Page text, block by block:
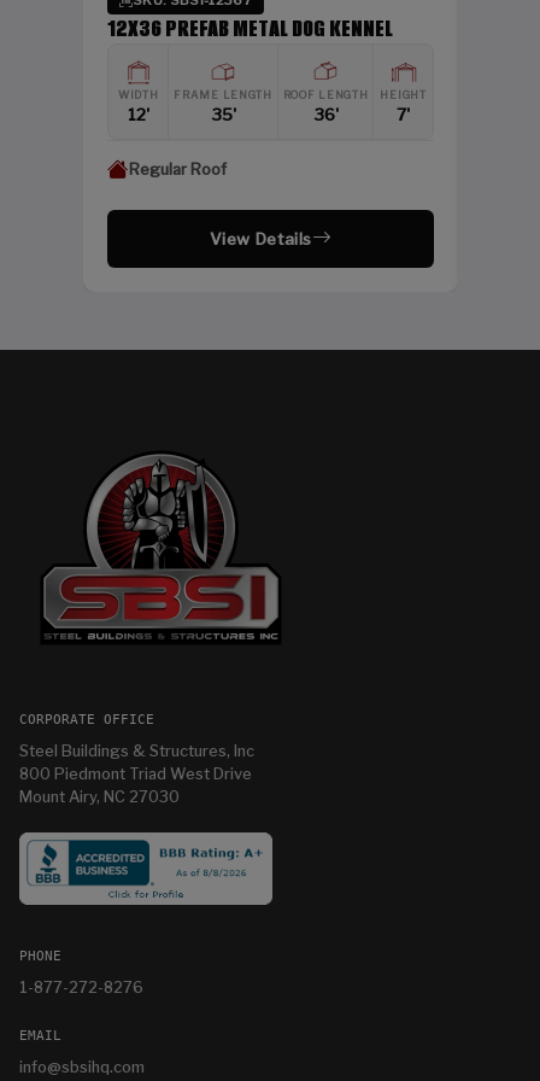
12X36 PREFAB METAL DOG KENNEL
WIDTH
12'
FRAME LENGTH
35'
ROOF LENGTH
36'
HEIGHT
7'
Regular Roof
View Details
CORPORATE OFFICE
Steel Buildings & Structures, Inc
800 Piedmont Triad West Drive
Mount Airy, NC 27030
PHONE
1-877-272-8276
EMAIL
info@sbsihq.com